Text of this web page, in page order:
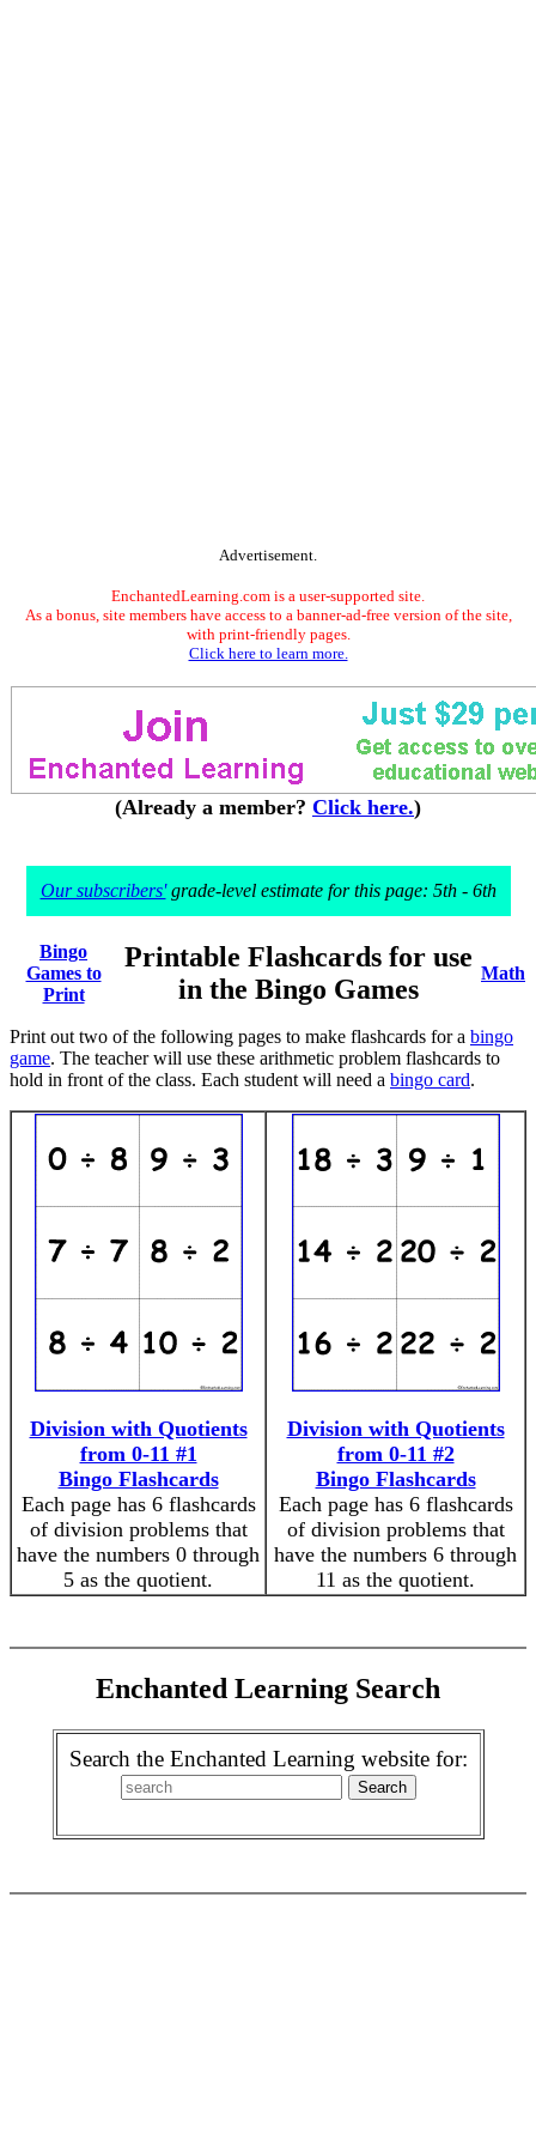
Advertisement.
EnchantedLearning.com is a user-supported site.
As a bonus, site members have access to a banner-ad-free version of the site,
with print-friendly pages.
Click here to learn more.
(Already a member? Click here.)
Our subscribers'grade-level estimate for this page: 5th - 6th
Bingo
Games to
Print
Printable Flashcards for use
in the Bingo Games
Math
Print out two of the following pages to make flashcards for a bingo
game. The teacher will use these arithmetic problem flashcards to
hold in front of the class. Each student will need a bingo card.
Division with Quotients
from 0-11 #1
Bingo Flashcards
Each page has 6 flashcards
of division problems that
have the numbers 0 through
5 as the quotient.
Division with Quotients
from 0-11 #2
Bingo Flashcards
Each page has 6 flashcards
of division problems that
have the numbers 6 through
11 as the quotient.
Enchanted Learning Search
Search the Enchanted Learning website for: